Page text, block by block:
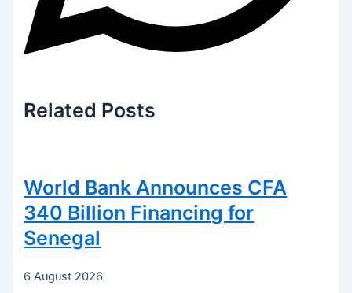
Related Posts
World Bank Announces CFA
340 Billion Financing for
Senegal
6 August 2026